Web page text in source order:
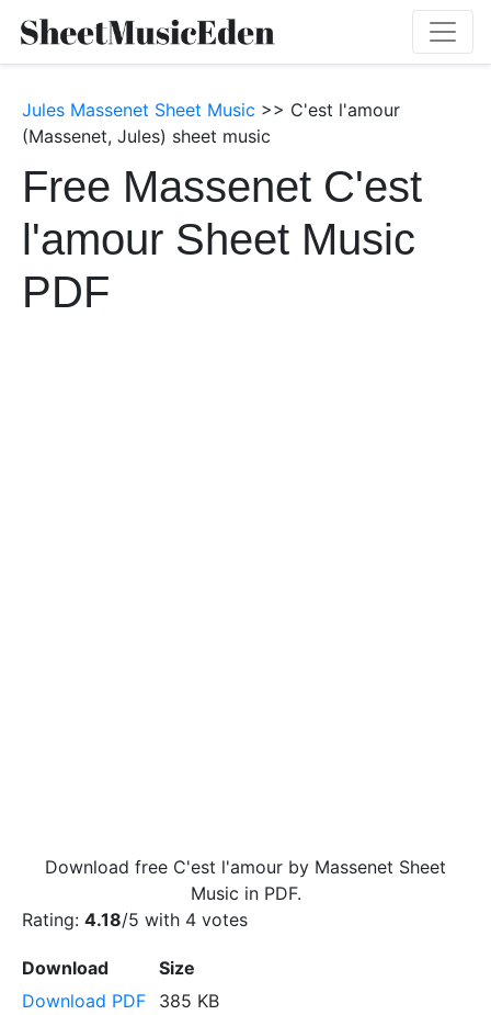
Jules Massenet Sheet Music >> C'est l'amour
(Massenet, Jules) sheet music
Free Massenet C'est
l'amour Sheet Music
PDF
Download free C'est l'amour by Massenet Sheet
Music in PDF.
Rating: 4.18/5 with 4 votes
Download
Size
Download PDF
385 KB